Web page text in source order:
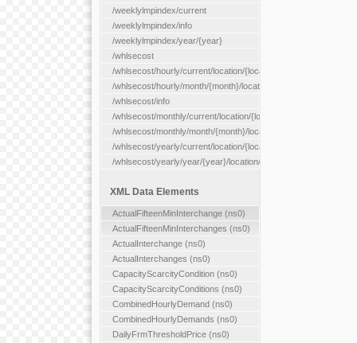
/weeklylmpindex/current
/weeklylmpindex/info
/weeklylmpindex/year/{year}
/whlsecost
/whlsecost/hourly/current/location/{location}
/whlsecost/hourly/month/{month}/location/{location}
/whlsecost/info
/whlsecost/monthly/current/location/{location}
/whlsecost/monthly/month/{month}/location/{location}
/whlsecost/yearly/current/location/{location}
/whlsecost/yearly/year/{year}/location/{location}
XML Data Elements
ActualFifteenMinInterchange (ns0)
ActualFifteenMinInterchanges (ns0)
ActualInterchange (ns0)
ActualInterchanges (ns0)
CapacityScarcityCondition (ns0)
CapacityScarcityConditions (ns0)
CombinedHourlyDemand (ns0)
CombinedHourlyDemands (ns0)
DailyFrmThresholdPrice (ns0)